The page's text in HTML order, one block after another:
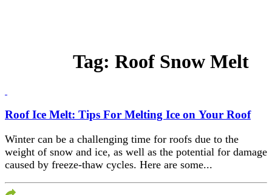
Tag: Roof Snow Melt
Roof Ice Melt: Tips For Melting Ice on Your Roof
Winter can be a challenging time for roofs due to the
weight of snow and ice, as well as the potential for damage
caused by freeze-thaw cycles. Here are some...